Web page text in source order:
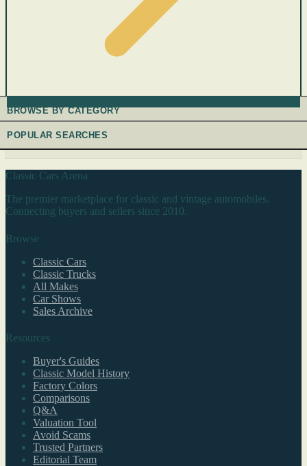
BROWSE BY CATEGORY
POPULAR SEARCHES
Classic Cars Arena
The premier marketplace for classic and vintage automobiles.
Connecting buyers and sellers since 2010.
Browse
Classic Cars
Classic Trucks
All Makes
Car Shows
Sales Archive
Resources
Buyer's Guides
Classic Model History
Factory Colors
Comparisons
Q&A
Valuation Tool
Avoid Scams
Trusted Partners
Editorial Team